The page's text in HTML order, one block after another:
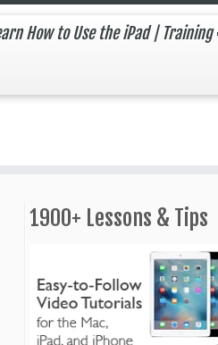
How to Use the iPad | Training
1900+ Lessons & Tips